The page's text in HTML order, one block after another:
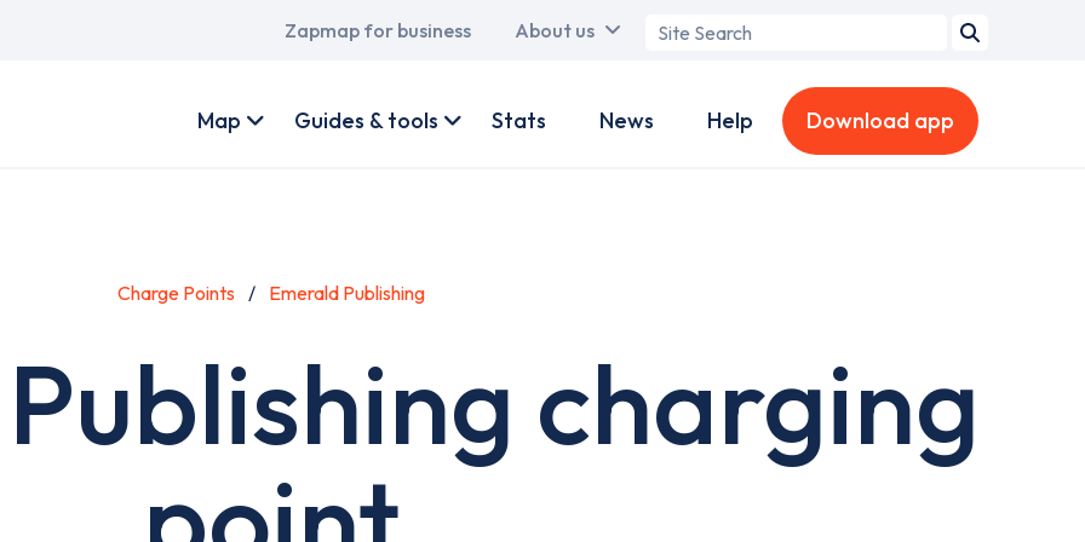
Main
Zapmap for business About us
Search
account
Map Guides & tools Stats News Help Download app
Charge Points Emerald Publishing
charging